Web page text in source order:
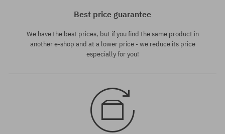
Best price guarantee
We have the best prices, but if you find the same product in
another e-shop and at a lower price - we reduce its price
especially for you!